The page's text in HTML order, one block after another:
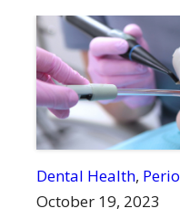
parents to
preparing their
Didsbury, Alberta,
health is of utmost
service dental […]
Dental Health,
October 19, 2023